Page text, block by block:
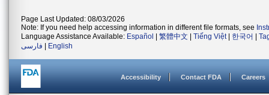
Page Last Updated: 08/03/2026
Note: If you need help accessing information in different file formats, see
Language Assistance Available: Español 繁體中文 Tiếng Việt| 한국어
فارسی
English
Accessibility Contact FDA Careers